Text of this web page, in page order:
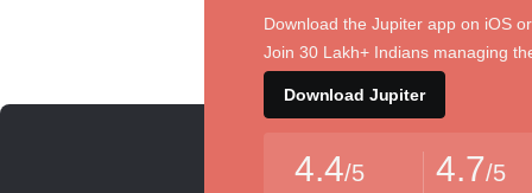
Download the Jupiter app on iOS or
Join 30 Lakh+ Indians managing
Download Jupiter
4.4/5 4.7/5